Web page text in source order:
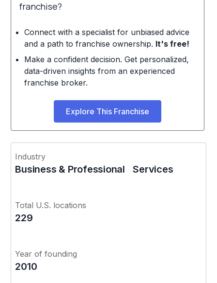
franchise?
Connect with a specialist for unbiased advice
and a path to franchise ownership. It's free!
Make a confident decision. Get personalized,
data-driven insights from an experienced
franchise broker.
Explore This Franchise
Industry
Business & Professional Services
Total U.S. locations
229
Year of founding
2010